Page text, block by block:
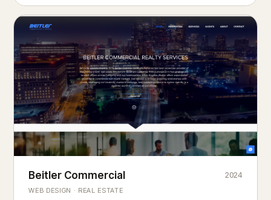
COMMERCIAL REAL ESTATE
Chicago'slandmark
Beitler Commercial
WEB DESIGN · REAL ESTATE
2024